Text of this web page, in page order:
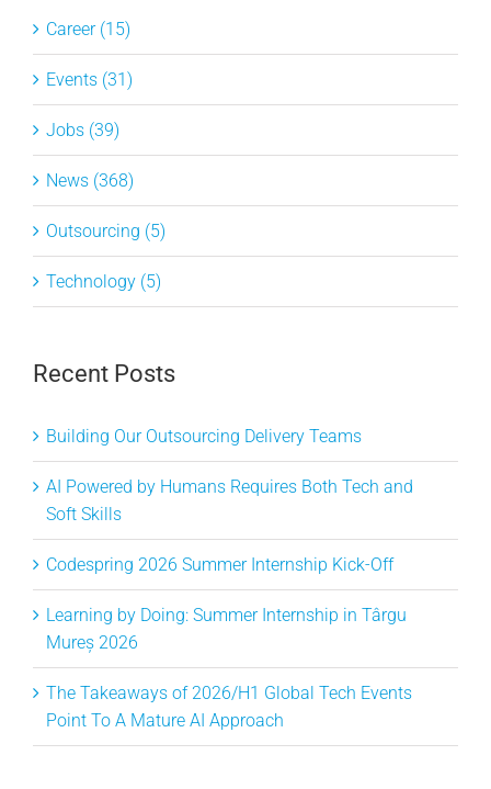
Career (15)
Events (31)
Jobs (39)
News (368)
Outsourcing (5)
Technology (5)
Recent Posts
Building Our Outsourcing Delivery Teams
AI Powered by Humans Requires Both Tech and
Soft Skills
Codespring 2026 Summer Internship Kick-Off
Learning by Doing: Summer Internship in Târgu
Mureș 2026
The Takeaways of 2026/H1 Global Tech Events
Point To A Mature AI Approach